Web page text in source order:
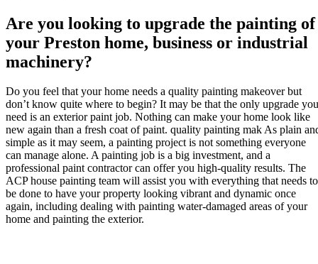
Are you looking to upgrade the painting of
your Preston home, business or industrial
machinery?
Do you feel that your home needs a quality painting makeover but
don’t know quite where to begin? It may be that the only upgrade you
need is an exterior paint job. Nothing can make your home look like
new again than a fresh coat of paint. quality painting mak As plain
simple as it may seem, a painting project is not something everyone
can manage alone. A painting job is a big investment, and a
professional paint contractor can offer you high-quality results. The
ACP house painting team will assist you with everything that needs to
be done to have your property looking vibrant and dynamic once
again, including dealing with painting water-damaged areas of your
home and painting the exterior.